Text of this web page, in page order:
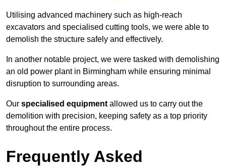
Utilising advanced machinery such as high-reach
excavators and specialised cutting tools, we were able to
demolish the structure safely and effectively.
In another notable project, we were tasked with demolishing
an old power plant in Birmingham while ensuring minimal
disruption to surrounding areas.
Our specialised equipment allowed us to carry out the
demolition with precision, keeping safety as a top priority
throughout the entire process.
Frequently Asked